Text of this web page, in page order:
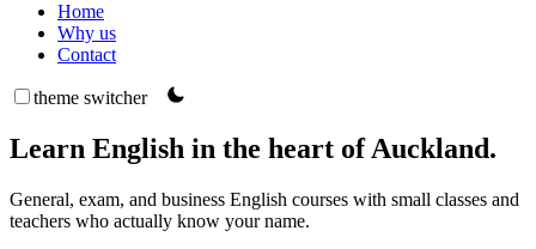
Home
Why us
Contact
theme switcher
Learn English in the heart of Auckland.
General, exam, and business English courses with small classes and
teachers who actually know your name.